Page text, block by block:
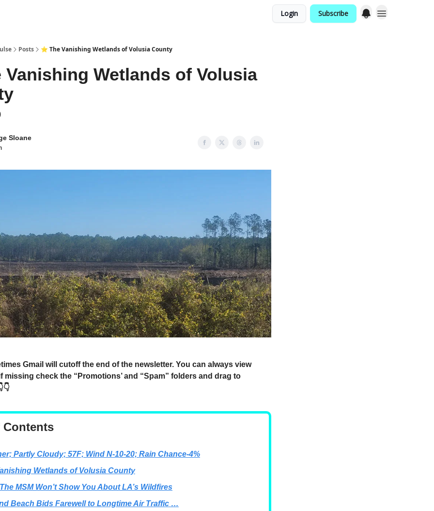
Login Subscribe
Posts ⭐ The Vanishing Wetlands of Volusia County
Vanishing Wetlands of Volusia
Sloane
Gmail will cutoff the end of the newsletter. You can always view
missing check the “Promotions’ and “Spam” folders and drag to
Contents
Partly Cloudy; 57F; Wind N-10-20; Rain Chance-4%
Wetlands of Volusia County
MSM Won’t Show You About LA’s Wildfires
Beach Bids Farewell to Longtime Air Traffic …